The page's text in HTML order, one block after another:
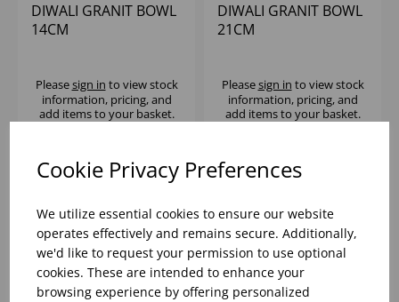
Cookie Privacy Preferences
We utilize essential cookies to ensure our website
operates effectively and remains secure. Additionally,
we'd like to request your permission to use optional
cookies. These are intended to enhance your
browsing experience by offering personalized
DIWALI GRANIT BOWL
14CM
Pleasesign in to view stock
information, pricing, and
add items to your basket.
DIWALI GRANIT BOWL
21CM
Pleasesign in to view stock
information, pricing, and
add items to your basket.